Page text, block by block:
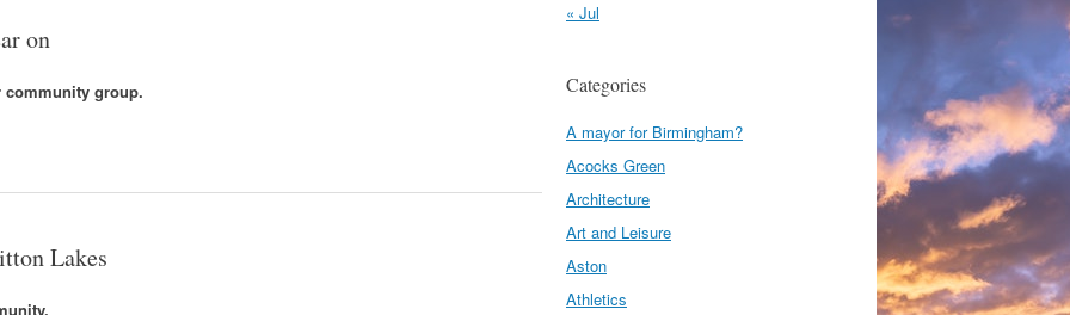
on
community group.
Lakes
« Jul
Categories
A mayor for Birmingham?
Acocks Green
Architecture
Art and Leisure
Aston
Athletics